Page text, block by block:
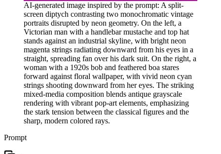
AI-generated image inspired by the prompt: A split-
screen diptych contrasting two monochromatic vintage
portraits disrupted by neon geometry. On the left, a
Victorian man with a handlebar mustache and top hat
stands against an industrial skyline, with bright neon
magenta strings radiating downward from his eyes in a
straight, spreading fan over his dark suit. On the right, a
woman with a 1920s bob and feathered boa stares
forward against floral wallpaper, with vivid neon cyan
strings shooting downward from her eyes. The striking
mixed-media composition blends antique grayscale
rendering with vibrant pop-art elements, emphasizing
the stark tension between the classical figures and the
sharp, modern colored rays.
Prompt